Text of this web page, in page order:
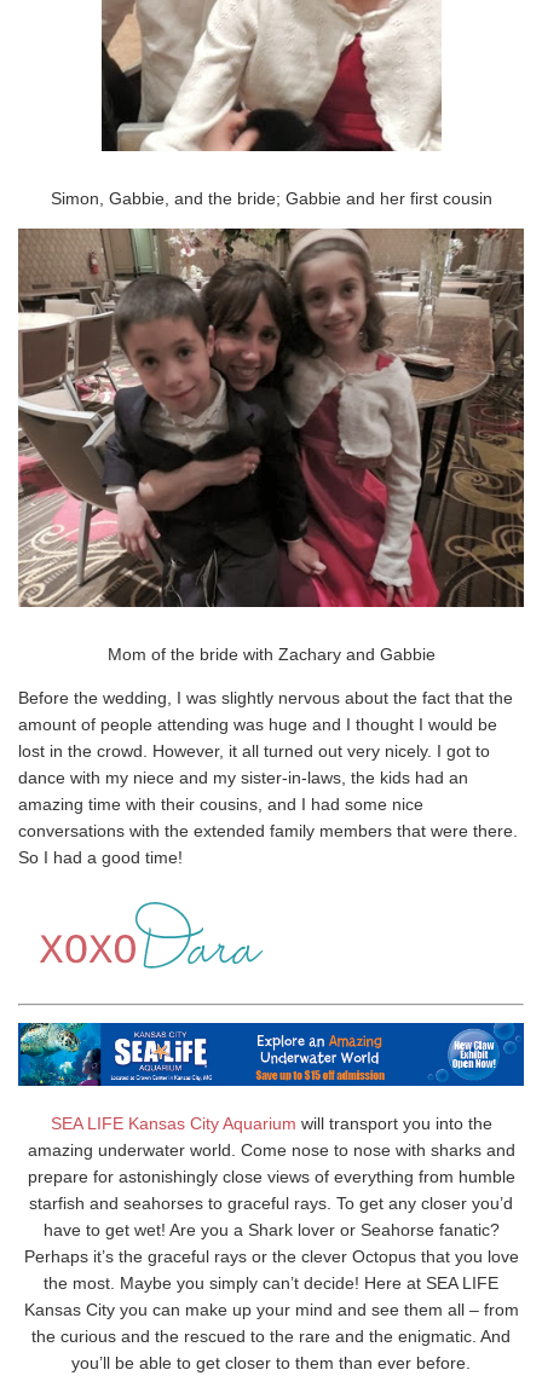
Simon, Gabbie, and the bride; Gabbie and her first cousin
Mom of the bride with Zachary and Gabbie
Before the wedding, I was slightly nervous about the fact that the
amount of people attending was huge and I thought I would be
lost in the crowd. However, it all turned out very nicely. I got to
dance with my niece and my sister-in-laws, the kids had an
amazing time with their cousins, and I had some nice
conversations with the extended family members that were there.
So I had a good time!
SEA LIFE Kansas City Aquarium will transport you into the
amazing underwater world. Come nose to nose with sharks and
prepare for astonishingly close views of everything from humble
starfish and seahorses to graceful rays. To get any closer you’d
have to get wet! Are you a Shark lover or Seahorse fanatic?
Perhaps it’s the graceful rays or the clever Octopus that you love
the most. Maybe you simply can’t decide! Here at SEA LIFE
Kansas City you can make up your mind and see them all – from
the curious and the rescued to the rare and the enigmatic. And
you’ll be able to get closer to them than ever before.